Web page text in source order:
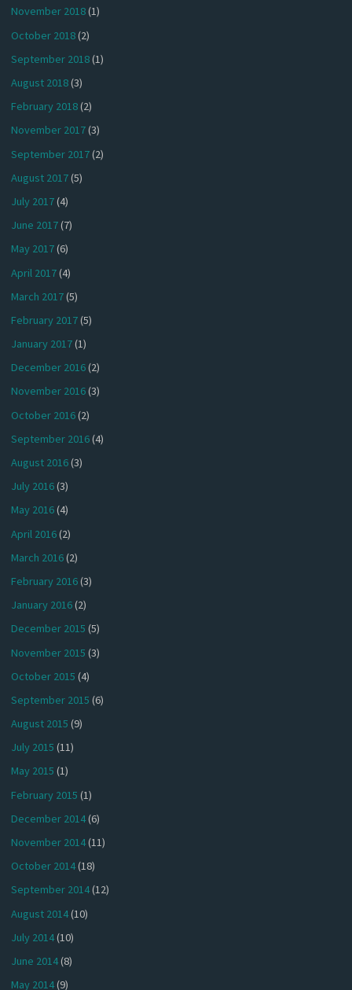
November 2018(1)
October 2018(2)
September 2018(1)
August 2018(3)
February 2018(2)
November 2017(3)
September 2017(2)
August 2017(5)
July 2017(4)
June 2017(7)
May 2017(6)
April 2017(4)
March 2017(5)
February 2017(5)
January 2017(1)
December 2016(2)
November 2016(3)
October 2016(2)
September 2016(4)
August 2016(3)
July 2016(3)
May 2016(4)
April 2016(2)
March 2016(2)
February 2016(3)
January 2016(2)
December 2015 (5)
November 2015 (3)
October 2015 (4)
September 2015 (6)
August 2015 (9)
July 2015 (11)
May 2015 (1)
February 2015 (1)
December 2014(6)
November 2014(11)
October 2014(18)
September 2014(12)
August 2014(10)
July 2014(10)
June 2014(8)
May 2014(9)